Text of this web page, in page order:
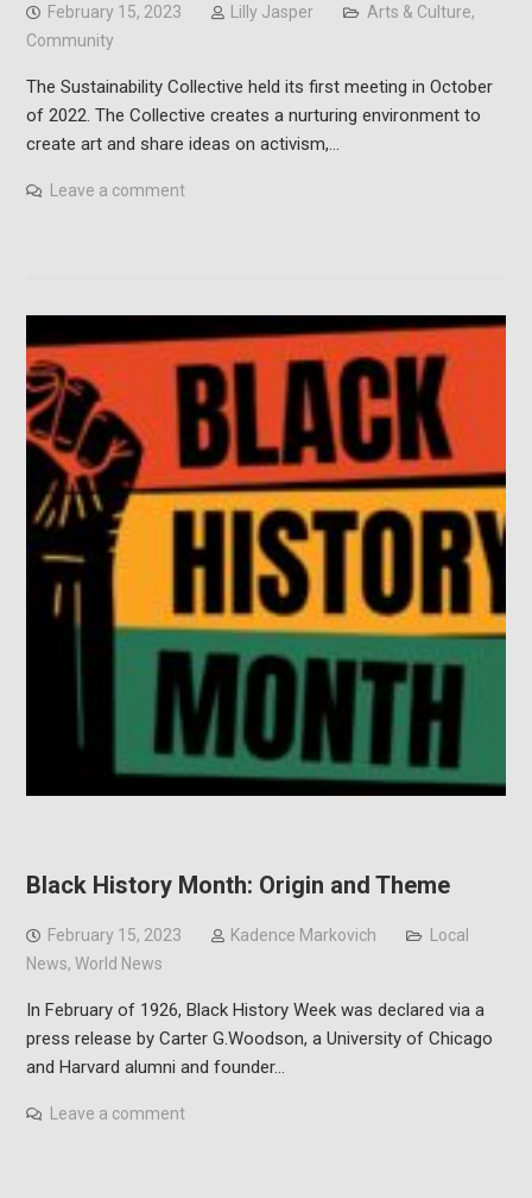
February 15, 2023 Lilly Jasper Arts & Culture,
Community
The Sustainability Collective held its first meeting in October
of 2022. The Collective creates a nurturing environment to
create art and share ideas on activism,…
Leave a comment
Black History Month: Origin and Theme
February 15, 2023 Kadence Markovich
Local
News, World News
In February of 1926, Black History Week was declared via a
press release by Carter G.Woodson, a University of Chicago
and Harvard alumni and founder…
Leave a comment